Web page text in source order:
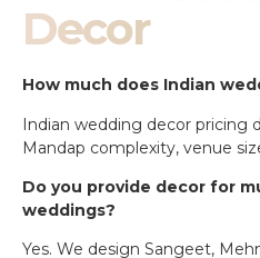
Decor
How much does Indian
Indian wedding decor pricing
Mandap complexity, venue
Do you provide decor for
weddings?
Yes. We design Sangeet,